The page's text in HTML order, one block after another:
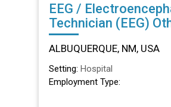
EEG /
Technician (EEG) Other in
ALBUQUERQUE, NM
ALBUQUERQUE, NM, USA
Setting: Hospital
Employment Type: